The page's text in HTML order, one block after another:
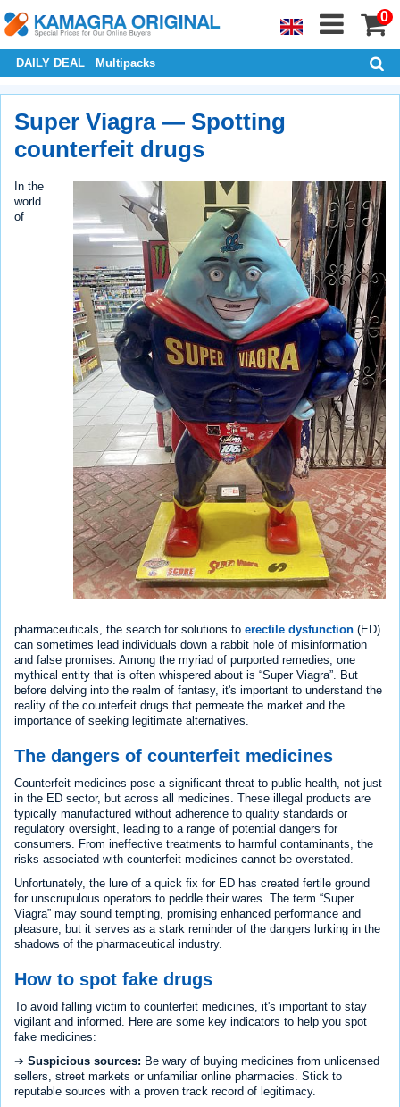
0
DAILY DEAL Multipacks
Super Viagra — Spotting
counterfeit drugs
In the
world
of
pharmaceuticals, the search for solutions to erectile dysfunction (ED)
can sometimes lead individuals down a rabbit hole of misinformation
and false promises. Among the myriad of purported remedies, one
mythical entity that is often whispered about is “Super Viagra”. But
before delving into the realm of fantasy, it's important to understand the
reality of the counterfeit drugs that permeate the market and the
importance of seeking legitimate alternatives.
The dangers of counterfeit medicines
Counterfeit medicines pose a significant threat to public health, not just
in the ED sector, but across all medicines. These illegal products are
typically manufactured without adherence to quality standards or
regulatory oversight, leading to a range of potential dangers for
consumers. From ineffective treatments to harmful contaminants, the
risks associated with counterfeit medicines cannot be overstated.
Unfortunately, the lure of a quick fix for ED has created fertile ground
for unscrupulous operators to peddle their wares. The term “Super
Viagra” may sound tempting, promising enhanced performance and
pleasure, but it serves as a stark reminder of the dangers lurking in the
shadows of the pharmaceutical industry.
How to spot fake drugs
To avoid falling victim to counterfeit medicines, it's important to stay
vigilant and informed. Here are some key indicators to help you spot
fake medicines:
➔ Suspicious sources: Be wary of buying medicines from unlicensed
sellers, street markets or unfamiliar online pharmacies. Stick to
reputable sources with a proven track record of legitimacy.